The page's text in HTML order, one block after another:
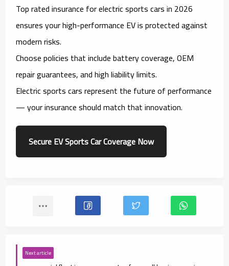
Top rated insurance for electric sports cars in 2026
ensures your high-performance EV is protected against
modern risks.
Choose policies that include battery coverage, OEM
repair guarantees, and high liability limits.
Electric sports cars represent the future of performance
— your insurance should match that innovation.
Secure EV Sports Car Coverage Now
Next article